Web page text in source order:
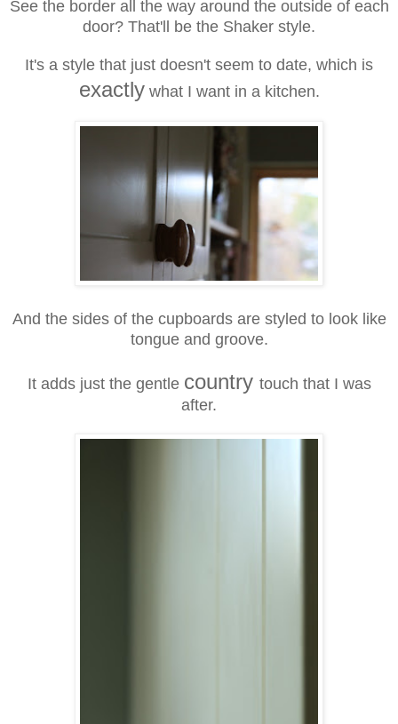
See the border all the way around the outside of each
door? That'll be the Shaker style.
It's a style that just doesn't seem to date, which is
exactlywhat I want in a kitchen.
And the sides of the cupboards are styled to look like
tongue and groove.
It adds just the gentle country touch that I was
after.